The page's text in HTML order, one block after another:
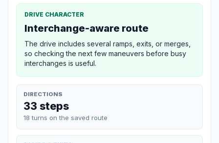
DRIVE CHARACTER
Interchange-aware route
The drive includes several ramps, exits, or merges,
so checking the next few maneuvers before busy
interchanges is useful.
DIRECTIONS
33 steps
18 turns on the saved route